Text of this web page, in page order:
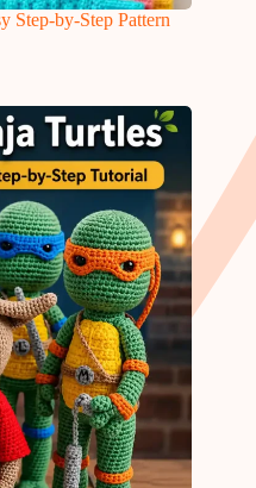
Step-by-Step Pattern